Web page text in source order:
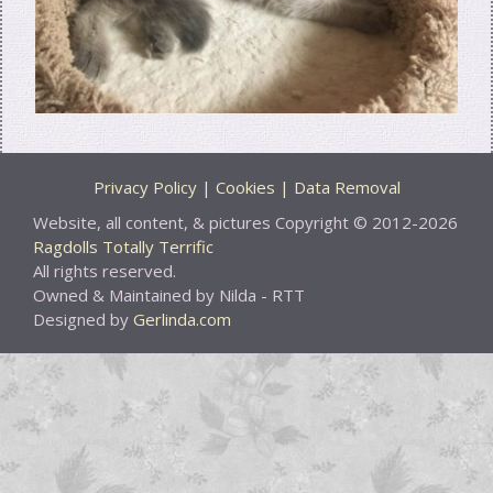
Privacy Policy | Cookies | Data Removal
Website, all content, & pictures Copyright © 2012-2026
Ragdolls Totally Terrific
All rights reserved.
Owned & Maintained by Nilda - RTT
Designed by Gerlinda.com